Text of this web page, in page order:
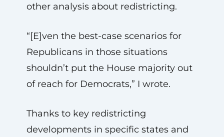
other analysis about redistricting.
“[E]ven the best-case scenarios for
Republicans in those situations
shouldn’t put the House majority out
of reach for Democrats,” I wrote.
Thanks to key redistricting
developments in specific states and